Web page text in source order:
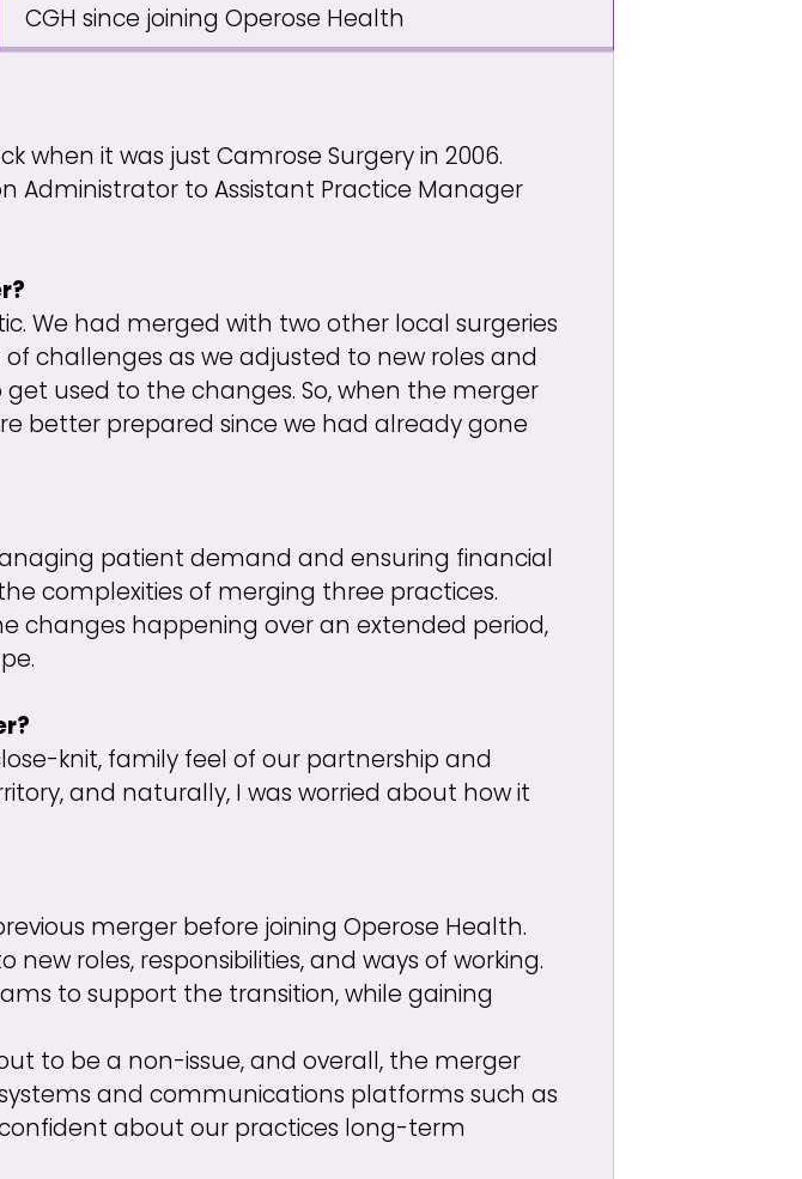
CGH since joining Operose Health
when it was just Camrose Surgery in 2006.
Administrator to Assistant Practice Manager
We had merged with two other local surgeries
challenges as we adjusted to new roles and
used to the changes. So, when the merger
better prepared since we had already gone
patient demand and ensuring financial
complexities of merging three practices.
changes happening over an extended period,
knit, family feel of our partnership and
and naturally, I was worried about how it
merger before joining Operose Health.
roles, responsibilities, and ways of working.
to support the transition, while gaining
to be a non-issue, and overall, the merger
and communications platforms such as
about our practices long-term